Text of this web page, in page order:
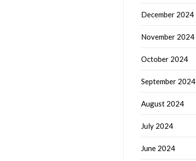
December 2024
November 2024
October 2024
September 2024
August 2024
July 2024
June 2024